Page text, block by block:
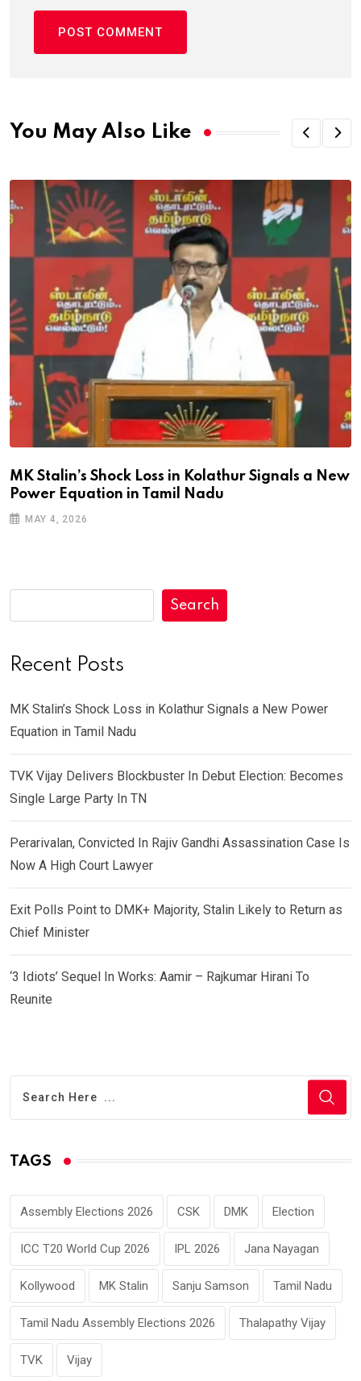
You May Also Like
MK Stalin’s Shock Loss in Kolathur Signals a New
Power Equation in Tamil Nadu
MAY 4, 2026
Search
Recent Posts
MK Stalin’s Shock Loss in Kolathur Signals a New Power
Equation in Tamil Nadu
TVK Vijay Delivers Blockbuster In Debut Election: Becomes
Single Large Party In TN
Perarivalan, Convicted In Rajiv Gandhi Assassination Case Is
Now A High Court Lawyer
Exit Polls Point to DMK+ Majority, Stalin Likely to Return as
Chief Minister
‘3 Idiots’ Sequel In Works: Aamir – Rajkumar Hirani To
Reunite
TAGS
Assembly Elections 2026 CSK DMK Election
ICC T20 World Cup 2026 IPL 2026 Jana Nayagan
Kollywood MK Stalin Sanju Samson Tamil Nadu
Tamil Nadu Assembly Elections 2026 Thalapathy Vijay
TVK Vijay